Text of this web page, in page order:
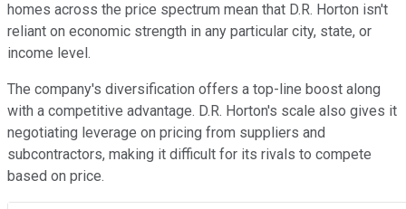
homes across the price spectrum mean that D.R. Horton isn't
reliant on economic strength in any particular city, state, or
income level.
The company's diversification offers a top-line boost along
with a competitive advantage. D.R. Horton's scale also gives it
negotiating leverage on pricing from suppliers and
subcontractors, making it difficult for its rivals to compete
based on price.